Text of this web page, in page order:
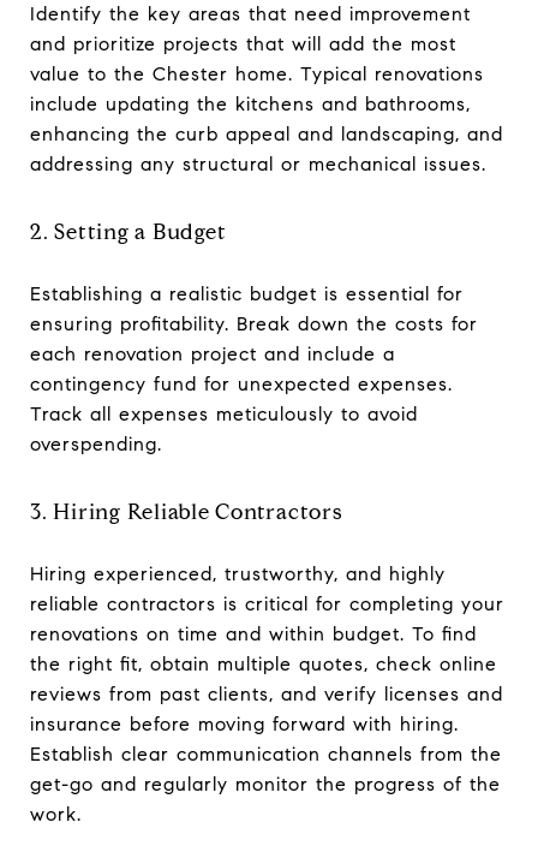
Identify the key areas that need improvement
and prioritize projects that will add the most
value to the Chester home. Typical renovations
include updating the kitchens and bathrooms,
enhancing the curb appeal and landscaping, and
addressing any structural or mechanical issues.
2. Setting a Budget
Establishing a realistic budget is essential for
ensuring profitability. Break down the costs for
each renovation project and include a
contingency fund for unexpected expenses.
Track all expenses meticulously to avoid
overspending.
3. Hiring Reliable Contractors
Hiring experienced, trustworthy, and highly
reliable contractors is critical for completing your
renovations on time and within budget. To find
the right fit, obtain multiple quotes, check online
reviews from past clients, and verify licenses and
insurance before moving forward with hiring.
Establish clear communication channels from the
get-go and regularly monitor the progress of the
work.